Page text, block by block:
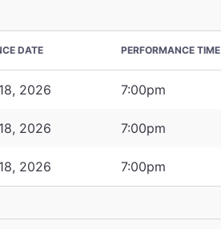
DATE PERFORMANCE TIME
2026 7:00pm
2026 7:00pm
2026 7:00pm